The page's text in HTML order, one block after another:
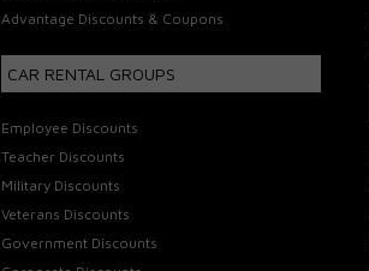
Advantage Discounts & Coupons
CAR RENTAL GROUPS
Employee Discounts
Teacher Discounts
Military Discounts
Veterans Discounts
Government Discounts